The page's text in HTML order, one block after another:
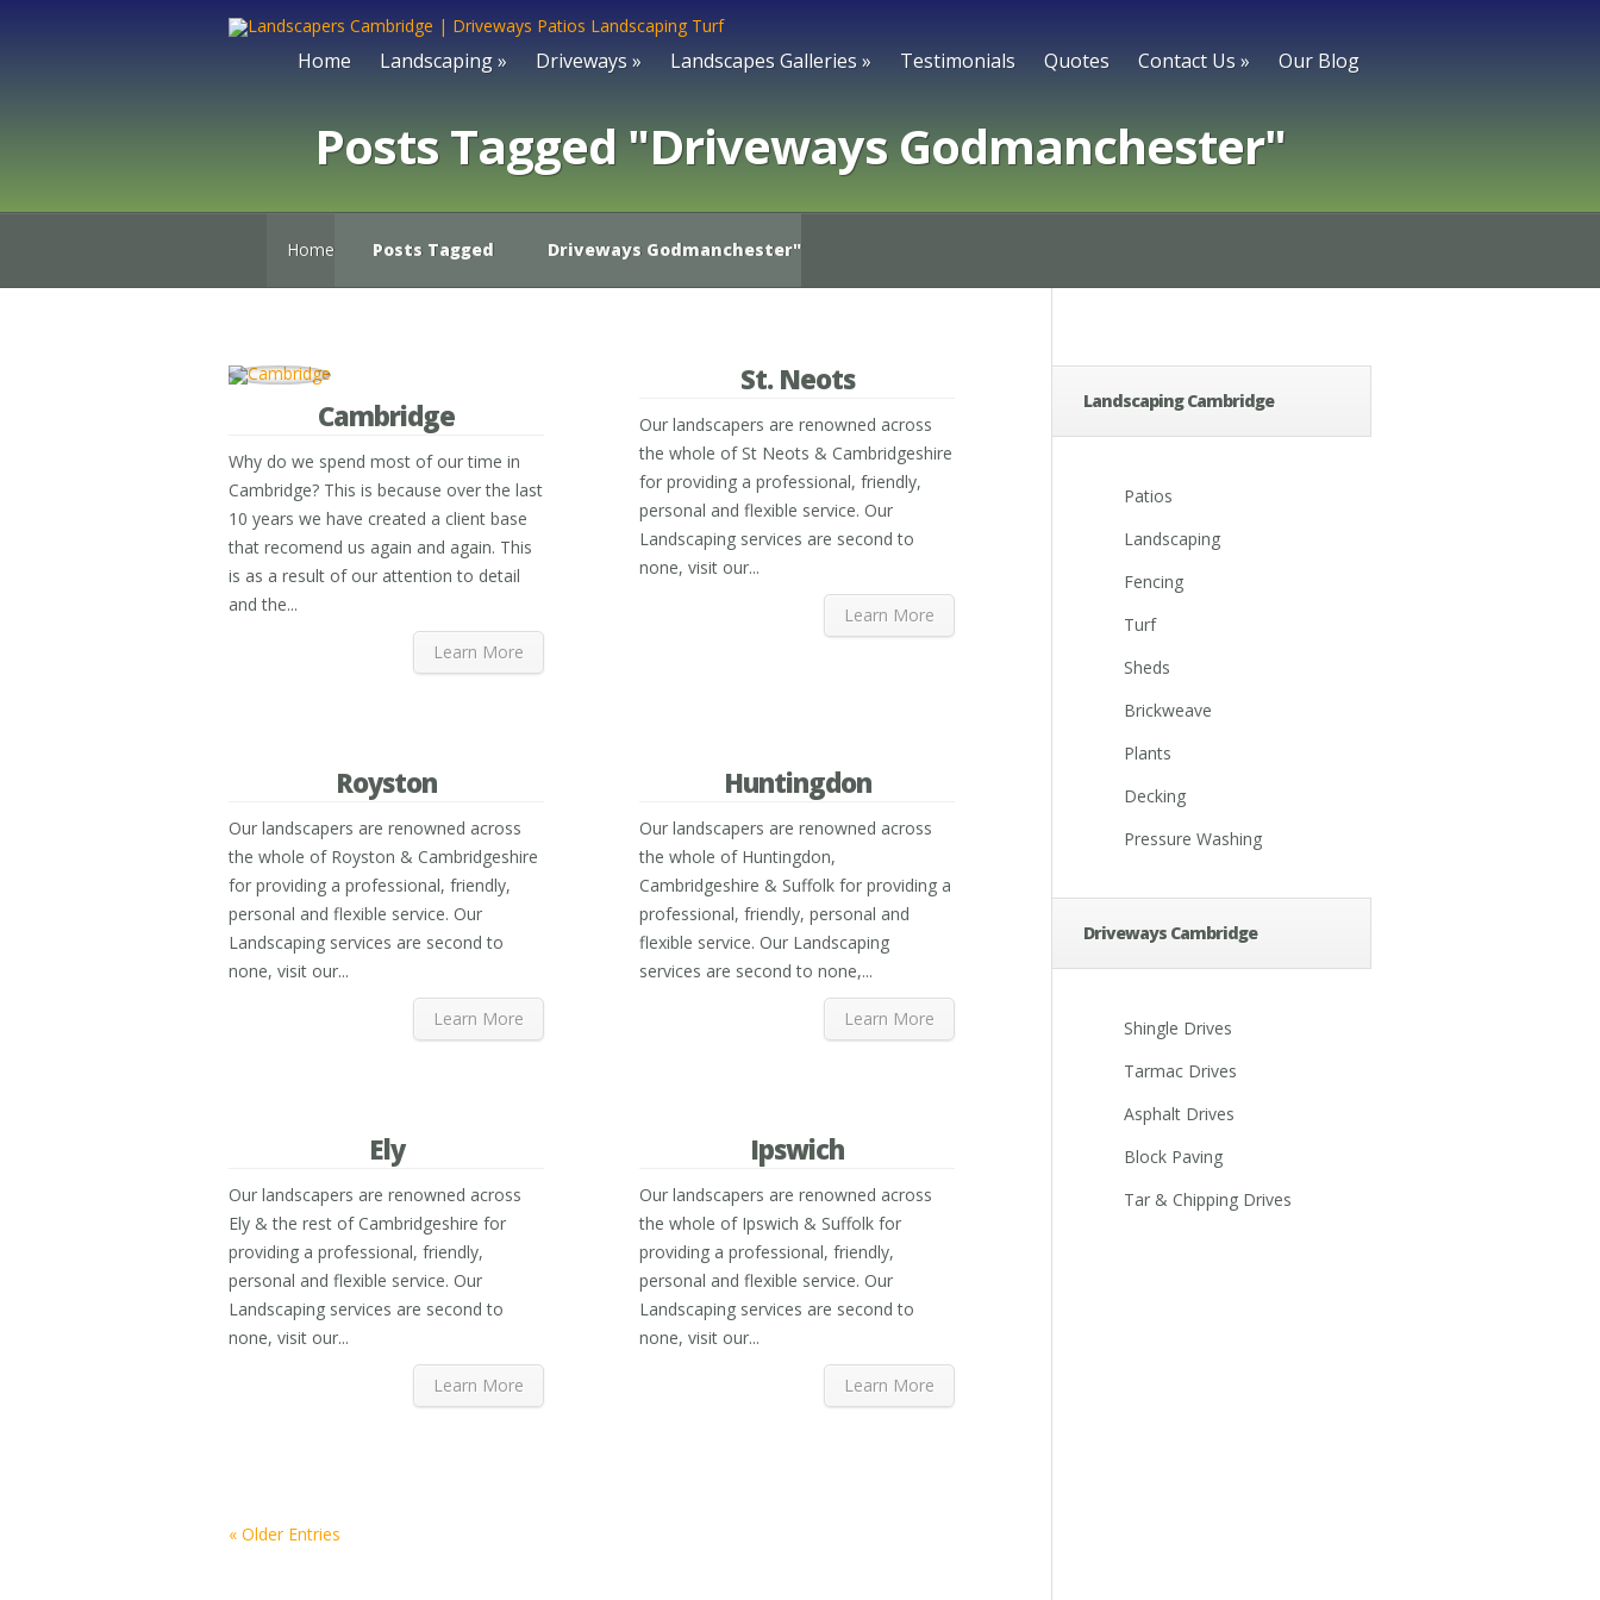
Home Landscaping» Driveways » Landscapes Galleries » Testimonials Quotes Contact Us » Our Blog
Posts Tagged "Driveways Godmanchester"
Home Posts Tagged Driveways Godmanchester"
Cambridge
Why do we spend most of our time in
Cambridge? This is because over the last
10 years we have created a client base
that recomend us again and again. This
is as a result of our attention to detail
and the...
Learn More
St. Neots
Our landscapers are renowned across
the whole of St Neots & Cambridgeshire
for providing a professional, friendly,
personal and flexible service. Our
Landscaping services are second to
none, visit our...
Learn More
Royston
Our landscapers are renowned across
the whole of Royston & Cambridgeshire
for providing a professional, friendly,
personal and flexible service. Our
Landscaping services are second to
none, visit our...
Learn More
Huntingdon
Our landscapers are renowned across
the whole of Huntingdon,
Cambridgeshire & Suffolk for providing a
professional, friendly, personal and
flexible service. Our Landscaping
services are second to none,...
Learn More
Ely
Our landscapers are renowned across
Ely & the rest of Cambridgeshire for
providing a professional, friendly,
personal and flexible service. Our
Landscaping services are second to
none, visit our...
Learn More
Ipswich
Our landscapers are renowned across
the whole of Ipswich & Suffolk for
providing a professional, friendly,
personal and flexible service. Our
Landscaping services are second to
none, visit our...
Learn More
« Older Entries
Landscaping Cambridge
Patios
Landscaping
Fencing
Turf
Sheds
Brickweave
Plants
Decking
Pressure Washing
Driveways Cambridge
Shingle Drives
Tarmac Drives
Asphalt Drives
Block Paving
Tar & Chipping Drives